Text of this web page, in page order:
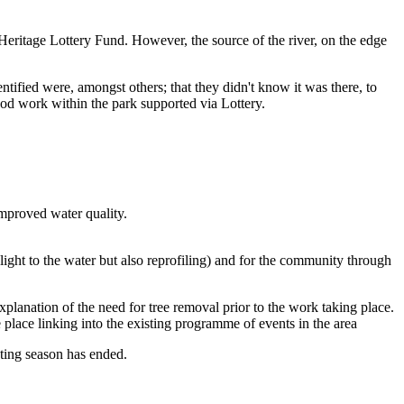
Lottery Fund. However, the source of the river, on the edge
were, amongst others; that they didn't know it was there, to
work within the park supported via Lottery.
water quality.
to the water but also reprofiling) and for the community through
of the need for tree removal prior to the work taking place.
linking into the existing programme of events in the area
season has ended.